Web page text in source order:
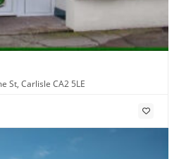
St, Carlisle CA2 5LE